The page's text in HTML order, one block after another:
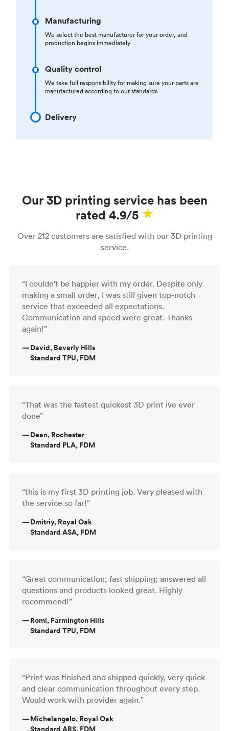
Manufacturing
We select the best manufacturer for your order, and
production begins immediately
Quality control
We take full responsibility for making sure your parts are
manufactured according to our standards
Delivery
Our 3D printing service has been
rated 4.9/5
Over 212 customers are satisfied with our 3D printing
service.
“I couldn't be happier with my order. Despite only
making a small order, I was still given top-notch
service that exceeded all expectations.
Communication and speed were great. Thanks
again!”
—David, Beverly Hills
Standard TPU, FDM
“That was the fastest quickest 3D print ive ever
done”
—Dean, Rochester
Standard PLA, FDM
“this is my first 3D printing job. Very pleased with
the service so far!”
—Dmitriy, Royal Oak
Standard ASA, FDM
“Great communication; fast shipping; answered all
questions and products looked great. Highly
recommend!”
—Romi, Farmington Hills
Standard TPU, FDM
“Print was finished and shipped quickly, very quick
and clear communication throughout every step.
Would work with provider again.”
—Michelangelo, Royal Oak
Standard ABS, FDM